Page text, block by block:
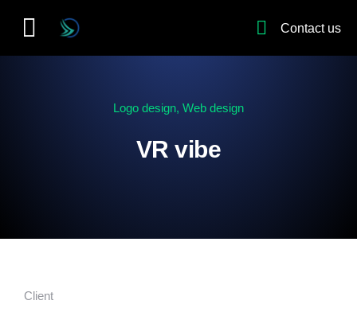
Contact us
Logo design, Web design
VR vibe
Client